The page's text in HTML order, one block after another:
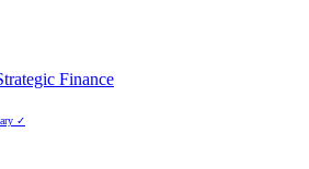
Finance
✓